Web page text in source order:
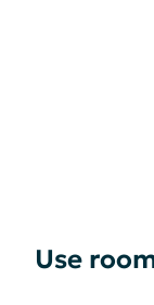
Use